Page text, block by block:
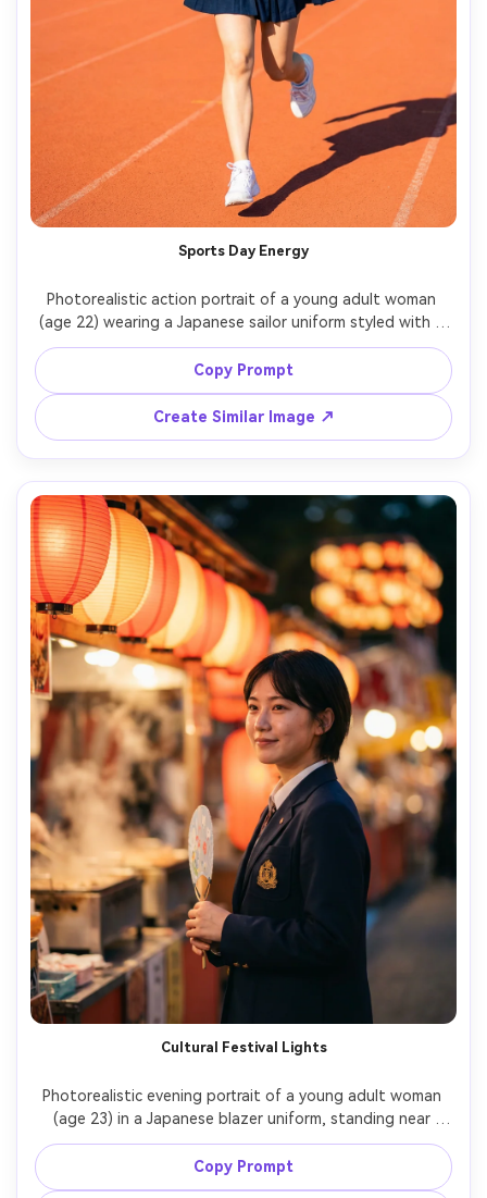
Sports Day Energy
Photorealistic action portrait of a young adult woman
(age 22) wearing a Japanese sailor uniform styled with a
sporty headband and sneakers for a playful concept
shoot, running track background, bright sun with crisp
shadows, Sony A1, 70-200mm f/2.8, frozen motion, full-
body framing, high contrast, energetic smile, sharp
Copy Prompt
Create Similar Image ↗
Cultural Festival Lights
Photorealistic evening portrait of a young adult woman
(age 23) in a Japanese blazer uniform, standing near
festival lanterns and food stalls, warm bokeh lights,
holding a small paper fan, Canon R6 Mark II, 85mm f/1.2,
half-body framing, soft glow, cinematic warm color
Copy Prompt